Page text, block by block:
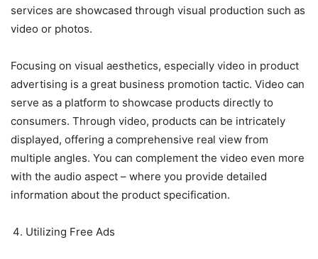
services are showcased through visual production such as
video or photos.
Focusing on visual aesthetics, especially video in product
advertising is a great business promotion tactic. Video can
serve as a platform to showcase products directly to
consumers. Through video, products can be intricately
displayed, offering a comprehensive real view from
multiple angles. You can complement the video even more
with the audio aspect – where you provide detailed
information about the product specification.
Utilizing Free Ads